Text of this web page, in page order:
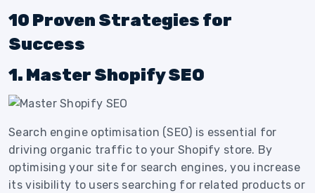
10 Proven Strategies for
Success
1. Master Shopify SEO
Search engine optimisation (SEO) is essential for
driving organic traffic to your Shopify store. By
optimising your site for search engines, you increase
its visibility to users searching for related products or